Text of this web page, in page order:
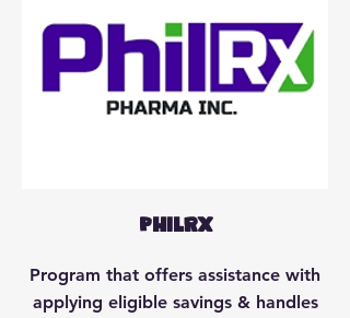
PhilRx
Program that offers assistance with
applying eligible savings & handles